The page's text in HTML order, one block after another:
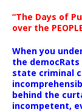
“The Days of
over the
When you
the
state criminal
behind the
incompetent,